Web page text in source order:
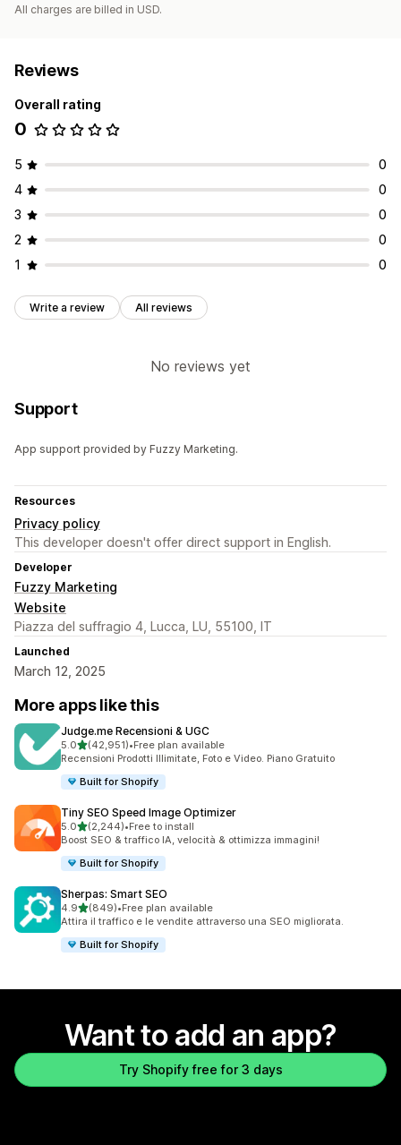
All charges are billed in USD.
Reviews
Overall rating
0
5
0
4
0
3
0
2
0
1
0
Write a review All reviews
No reviews yet
Support
App support provided by Fuzzy Marketing.
Resources
Privacy policy
This developer doesn't offer direct support in English.
Developer
Fuzzy Marketing
Website
Piazza del suffragio 4, Lucca, LU, 55100, IT
Launched
March 12, 2025
More apps like this
Judge.me Recensioni & UGC
5.0out of 5 stars
(42,951)
42951 total reviews
•Free plan available
Recensioni Prodotti Illimitate, Foto e Video. Piano Gratuito
Built for Shopify
Tiny SEO Speed Image Optimizer
5.0out of 5 stars
(2,244)
2244 total reviews
•Free to install
Boost SEO & traffico IA, velocità & ottimizza immagini!
Built for Shopify
Sherpas: Smart SEO
4.9out of 5 stars
(849)
849 total reviews
•Free plan available
Attira il traffico e le vendite attraverso una SEO migliorata.
Built for Shopify
Want to add an app?
Try Shopify free for 3 days